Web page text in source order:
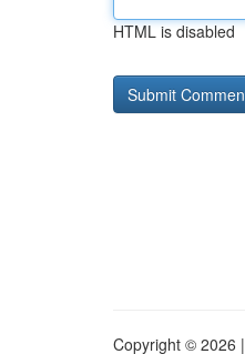
HTML is disabled
Copyright © 2026 |